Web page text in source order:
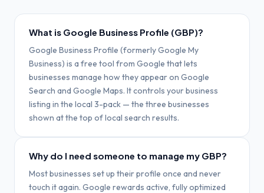
What is Google Business Profile (GBP)?
Google Business Profile (formerly Google My
Business) is a free tool from Google that lets
businesses manage how they appear on Google
Search and Google Maps. It controls your business
listing in the local 3-pack — the three businesses
shown at the top of local search results.
Why do I need someone to manage my GBP?
Most businesses set up their profile once and never
touch it again. Google rewards active, fully optimized